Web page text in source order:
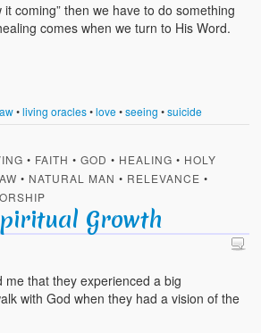
it coming” then we have to do something
comes when we turn to His Word.
•living oracles•love•seeing •suicide
• FAITH •GOD • HEALING • HOLY
• NATURAL MAN • RELEVANCE •
Growth
me that they experienced a big
with God when they had a vision of the